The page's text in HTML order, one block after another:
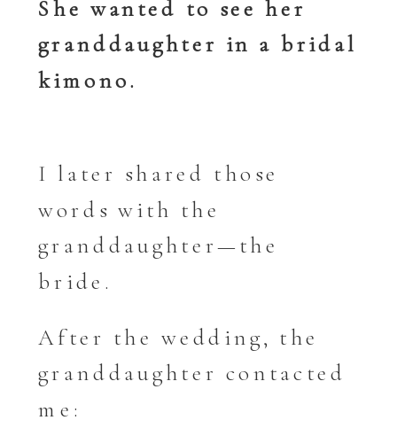
She wanted to see her
granddaughter in a bridal
kimono.
I later shared those
words with the
granddaughter—the
bride.
After the wedding, the
granddaughter contacted
me: